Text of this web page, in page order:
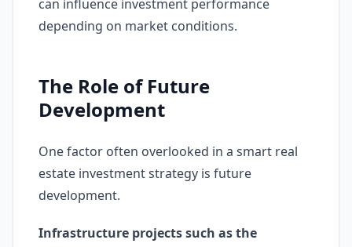
can influence investment performance
depending on market conditions.
The Role of Future
Development
One factor often overlooked in a smart real
estate investment strategy is future
development.
Infrastructure projects such as the